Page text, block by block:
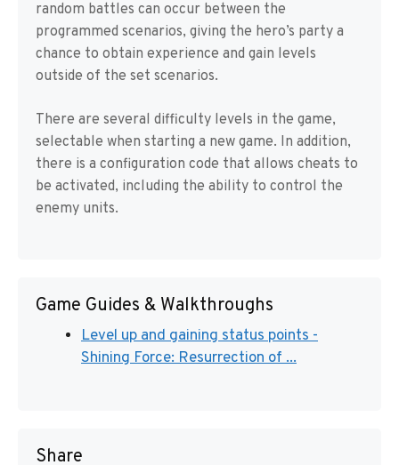
random battles can occur between the
programmed scenarios, giving the hero’s party a
chance to obtain experience and gain levels
outside of the set scenarios.
There are several difficulty levels in the game,
selectable when starting a new game. In addition,
there is a configuration code that allows cheats to
be activated, including the ability to control the
enemy units.
Game Guides & Walkthroughs
Level up and gaining status points -
Shining Force: Resurrection of ...
Share